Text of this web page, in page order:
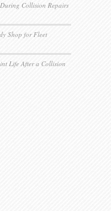
Collision Repairs
Shop for Fleet
Life After a Collision